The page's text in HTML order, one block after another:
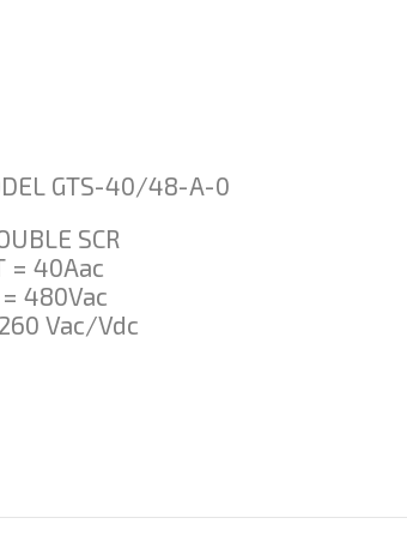
GTS-40/48-A-0
SCR
= 40Aac
= 480Vac
Vac/Vdc